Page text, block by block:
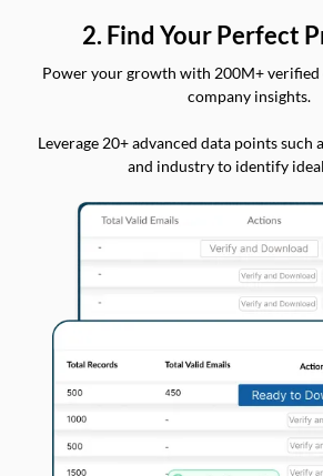
2. Find Your Perfect
Power your growth with 200M+ verified
company insights.
Leverage 20+ advanced data points such
and industry to identify